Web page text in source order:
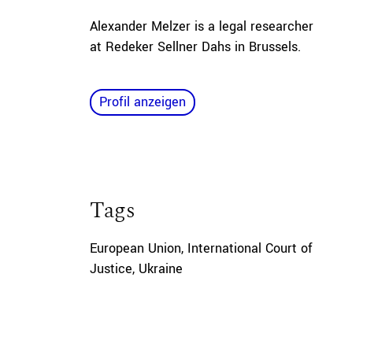
Alexander Melzer is a legal researcher
at Redeker Sellner Dahs in Brussels.
Profil anzeigen
Tags
European Union, International Court of
Justice, Ukraine